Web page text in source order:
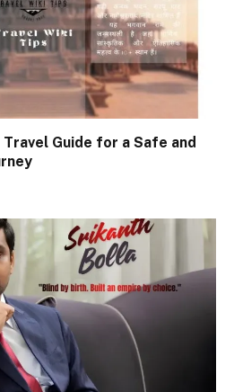
Guide for a Safe and